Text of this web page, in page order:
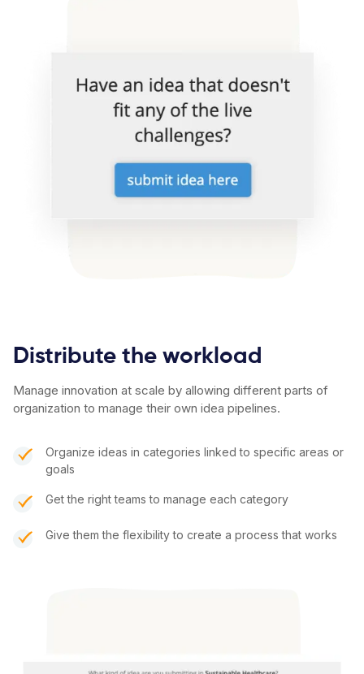
Distribute the workload
Manage innovation at scale by allowing different parts of
organization to manage their own idea pipelines.
Organize ideas in categories linked to specific areas or
goals
Get the right teams to manage each category
Give them the flexibility to create a process that works